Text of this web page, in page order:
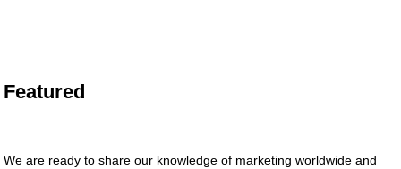
Featured
We are ready to share our knowledge of marketing worldwide and